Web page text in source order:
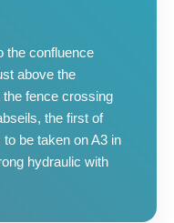
the confluence
above the
fence crossing
the first of
be taken on A3 in
hydraulic with